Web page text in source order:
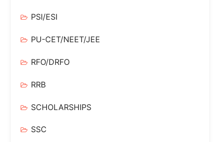
PSI/ESI
PU-CET/NEET/JEE
RFO/DRFO
RRB
SCHOLARSHIPS
SSC